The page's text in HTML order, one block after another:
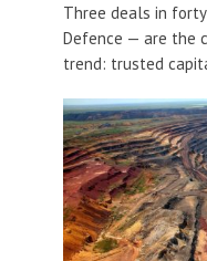
Three deals in
Defence — are the
trend: trusted